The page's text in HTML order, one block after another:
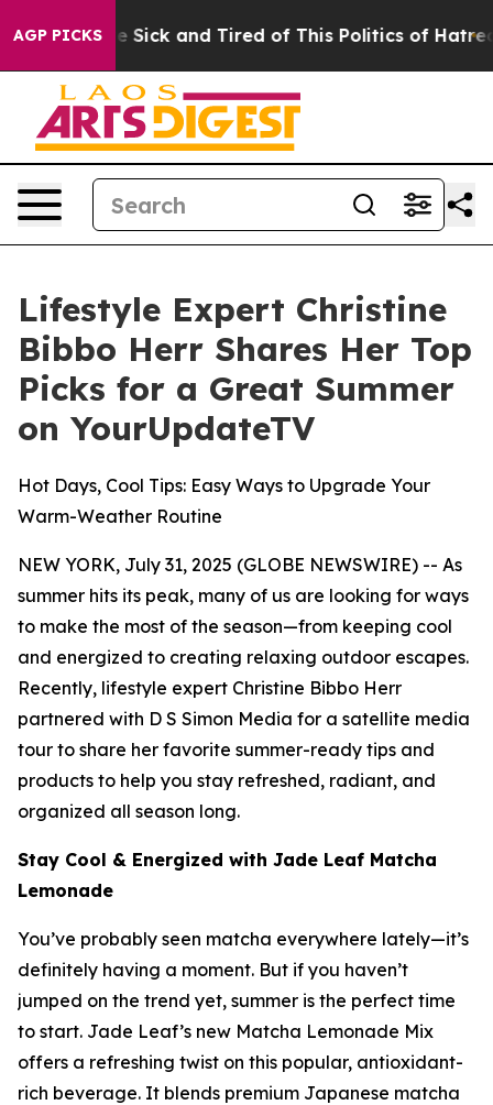
AGP PICKS
Are Sick and Tired of This Politics of Hatred”
Lifestyle Expert Christine
Bibbo Herr Shares Her Top
Picks for a Great Summer
on YourUpdateTV
Hot Days, Cool Tips: Easy Ways to Upgrade Your
Warm-Weather Routine
NEW YORK, July 31, 2025 (GLOBE NEWSWIRE) -- As
summer hits its peak, many of us are looking for ways
to make the most of the season—from keeping cool
and energized to creating relaxing outdoor escapes.
Recently, lifestyle expert Christine Bibbo Herr
partnered with D S Simon Media for a satellite media
tour to share her favorite summer-ready tips and
products to help you stay refreshed, radiant, and
organized all season long.
Stay Cool & Energized with Jade Leaf Matcha
Lemonade
You’ve probably seen matcha everywhere lately—it’s
definitely having a moment. But if you haven’t
jumped on the trend yet, summer is the perfect time
to start. Jade Leaf’s new Matcha Lemonade Mix
offers a refreshing twist on this popular, antioxidant-
rich beverage. It blends premium Japanese matcha